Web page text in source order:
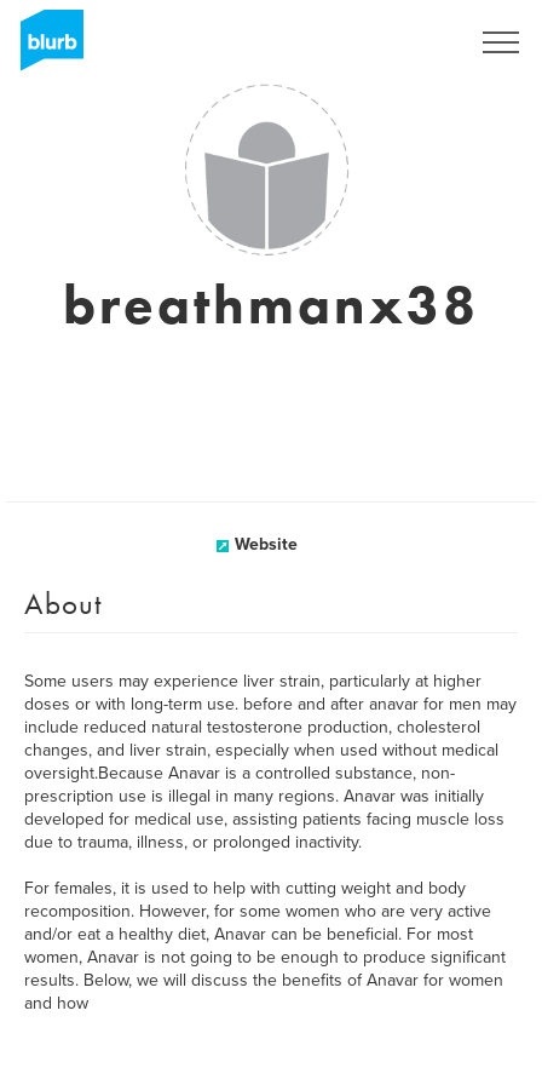
breathmanx38
Website
About
Some users may experience liver strain, particularly at higher
doses or with long-term use. before and after anavar for men may
include reduced natural testosterone production, cholesterol
changes, and liver strain, especially when used without medical
oversight.Because Anavar is a controlled substance, non-
prescription use is illegal in many regions. Anavar was initially
developed for medical use, assisting patients facing muscle loss
due to trauma, illness, or prolonged inactivity.
For females, it is used to help with cutting weight and body
recomposition. However, for some women who are very active
and/or eat a healthy diet, Anavar can be beneficial. For most
women, Anavar is not going to be enough to produce significant
results. Below, we will discuss the benefits of Anavar for women
and how